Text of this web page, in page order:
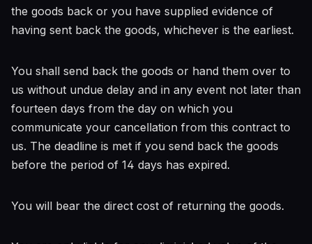
the goods back or you have supplied evidence of
having sent back the goods, whichever is the earliest.
You shall send back the goods or hand them over to
us without undue delay and in any event not later than
fourteen days from the day on which you
communicate your cancellation from this contract to
us. The deadline is met if you send back the goods
before the period of 14 days has expired.
You will bear the direct cost of returning the goods.